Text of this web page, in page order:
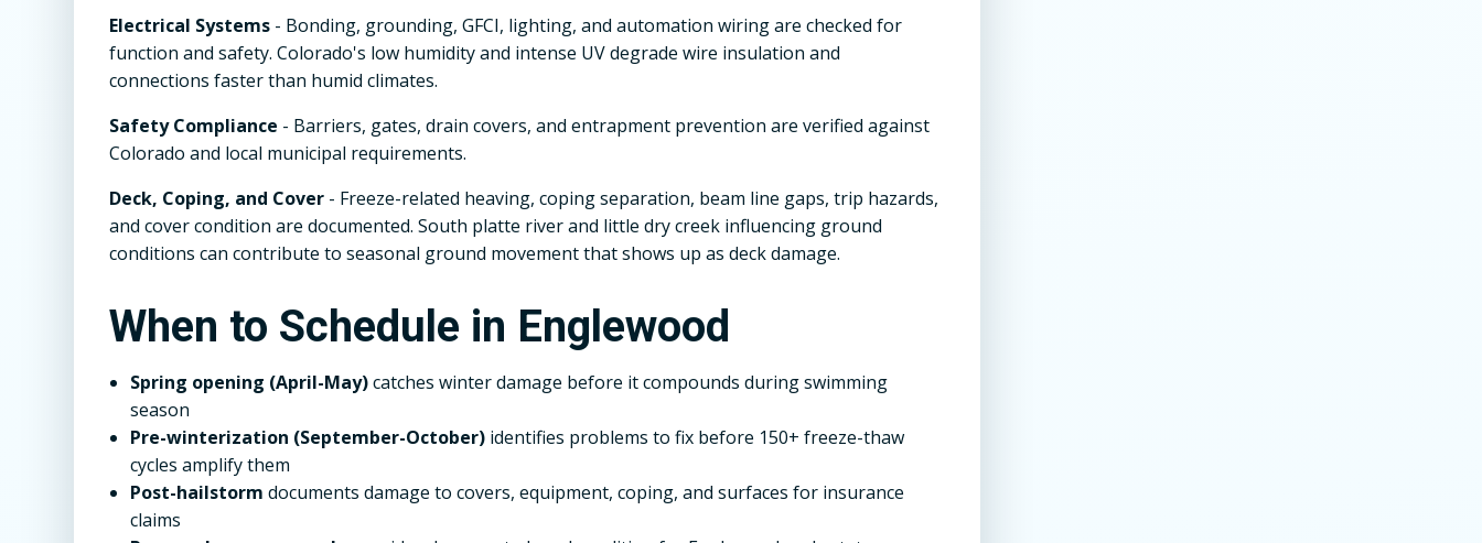
Electrical Systems - Bonding, grounding, GFCI, lighting, and automation wiring are checked for
function and safety. Colorado's low humidity and intense UV degrade wire insulation and
connections faster than humid climates.
Safety Compliance - Barriers, gates, drain covers, and entrapment prevention are verified against
Colorado and local municipal requirements.
Deck, Coping, and Cover - Freeze-related heaving, coping separation, beam line gaps, trip hazards,
and cover condition are documented. South platte river and little dry creek influencing ground
conditions can contribute to seasonal ground movement that shows up as deck damage.
When to Schedule in Englewood
Spring opening (April-May)catches winter damage before it compounds during swimming
season
Pre-winterization (September-October) identifies problems to fix before 150+ freeze-thaw
cycles amplify them
Post-hailstorm documents damage to covers, equipment, coping, and surfaces for insurance
claims